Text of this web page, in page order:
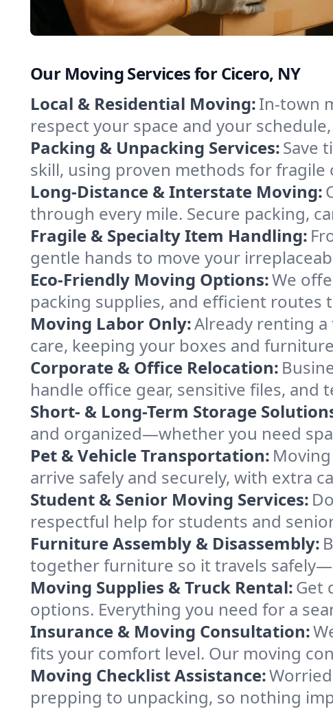
Our Moving Services for Cicero, NY
Local & Residential Moving:In-town
respect your space and your
Packing & Unpacking Services:Save
skill, using proven methods for fragile
Long-Distance & Interstate Moving:
through every mile. Secure packing,
Fragile & Specialty Item Handling:
gentle hands to move your
Eco-Friendly Moving Options:We
packing supplies, and efficient routes
Moving Labor Only:Already renting
care, keeping your boxes and
Corporate & Office Relocation:
handle office gear, sensitive files,
Short- & Long-Term Storage
and organized—whether you need
Pet & Vehicle Transportation:
arrive safely and securely, with extra
Student & Senior Moving Services:
respectful help for students and
Furniture Assembly & Disassembly:
together furniture so it travels
Moving Supplies & Truck Rental:Get
options. Everything you need for a
Insurance & Moving Consultation:
fits your comfort level. Our moving
Moving Checklist Assistance:
prepping to unpacking, so nothing